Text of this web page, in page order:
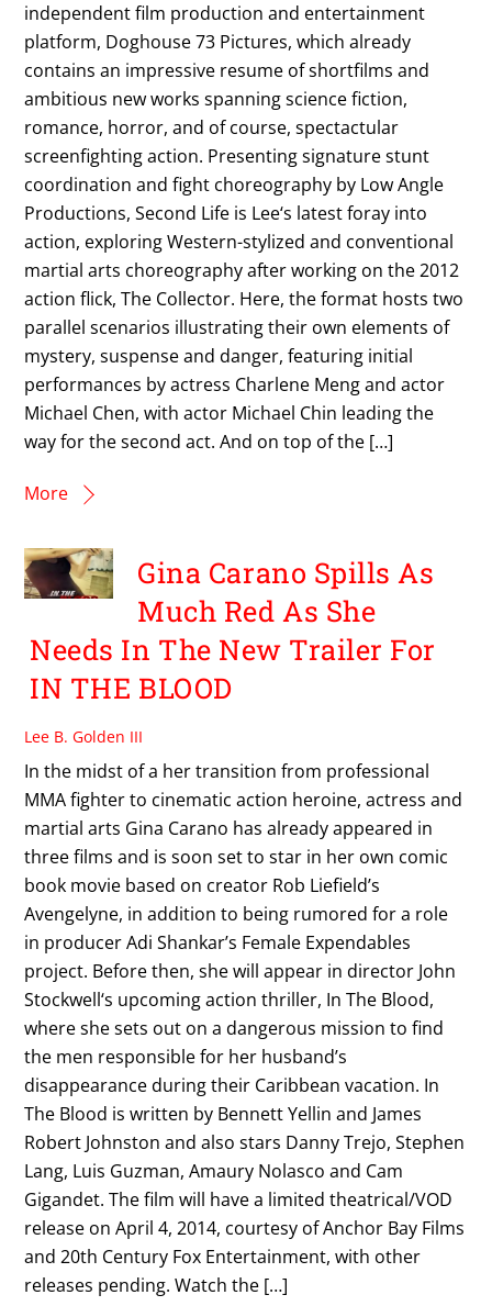
independent film production and entertainment
platform, Doghouse 73 Pictures, which already
contains an impressive resume of shortfilms and
ambitious new works spanning science fiction,
romance, horror, and of course, spectactular
screenfighting action. Presenting signature stunt
coordination and fight choreography by Low Angle
Productions, Second Life is Lee‘s latest foray into
action, exploring Western-stylized and conventional
martial arts choreography after working on the 2012
action flick, The Collector. Here, the format hosts two
parallel scenarios illustrating their own elements of
mystery, suspense and danger, featuring initial
performances by actress Charlene Meng and actor
Michael Chen, with actor Michael Chin leading the
way for the second act. And on top of the […]
More
Gina Carano Spills As
Much Red As She
Needs In The New Trailer For
IN THE BLOOD
Lee B. Golden III
In the midst of a her transition from professional
MMA fighter to cinematic action heroine, actress and
martial arts Gina Carano has already appeared in
three films and is soon set to star in her own comic
book movie based on creator Rob Liefield’s
Avengelyne, in addition to being rumored for a role
in producer Adi Shankar’s Female Expendables
project. Before then, she will appear in director John
Stockwell‘s upcoming action thriller, In The Blood,
where she sets out on a dangerous mission to find
the men responsible for her husband’s
disappearance during their Caribbean vacation. In
The Blood is written by Bennett Yellin and James
Robert Johnston and also stars Danny Trejo, Stephen
Lang, Luis Guzman, Amaury Nolasco and Cam
Gigandet. The film will have a limited theatrical/VOD
release on April 4, 2014, courtesy of Anchor Bay Films
and 20th Century Fox Entertainment, with other
releases pending. Watch the […]